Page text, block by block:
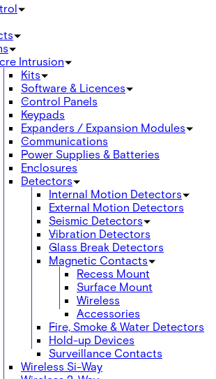
Intrusion
Kits
Software & Licences
Control Panels
Keypads
Expanders / Expansion Modules
Communications
Power Supplies & Batteries
Enclosures
Detectors
Internal Motion Detectors
External Motion Detectors
Seismic Detectors
Vibration Detectors
Glass Break Detectors
Magnetic Contacts
Recess Mount
Surface Mount
Wireless
Accessories
Fire, Smoke & Water Detectors
Hold-up Devices
Surveillance Contacts
Wireless Si-Way